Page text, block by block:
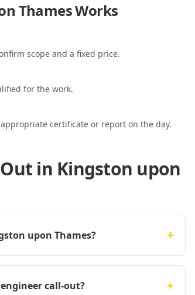
ThamesWorks
scope and a fixed price.
for the work.
certificate or report on the day.
in Kingston upon
upon Thames? +
call-out? +